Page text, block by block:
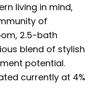
living in mind,
of
2.5-bath
blend of stylish
potential.
currently at 4%